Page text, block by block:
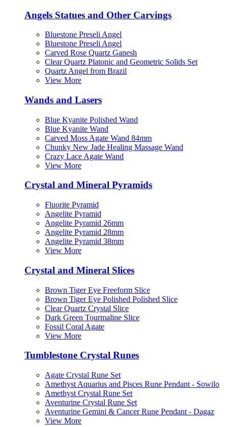
Angels Statues and Other Carvings
Bluestone Preseli Angel
Bluestone Preseli Angel
Carved Rose Quartz Ganesh
Clear Quartz Platonic and Geometric Solids Set
Quartz Angel from Brazil
View More
Wands and Lasers
Blue Kyanite Polished Wand
Blue Kyanite Wand
Carved Moss Agate Wand 84mm
Chunky New Jade Healing Massage Wand
Crazy Lace Agate Wand
View More
Crystal and Mineral Pyramids
Fluorite Pyramid
Angelite Pyramid
Angelite Pyramid 26mm
Angelite Pyramid 28mm
Angelite Pyramid 38mm
View More
Crystal and Mineral Slices
Brown Tiger Eye Freeform Slice
Brown Tiger Eye Polished Polished Slice
Clear Quartz Crystal Slice
Dark Green Tourmaline Slice
Fossil Coral Agate
View More
Tumblestone Crystal Runes
Agate Crystal Rune Set
Amethyst Aquarius and Pisces Rune Pendant - Sowilo
Amethyst Crystal Rune Set
Aventurine Crystal Rune Set
Aventurine Gemini & Cancer Rune Pendant - Dagaz
View More